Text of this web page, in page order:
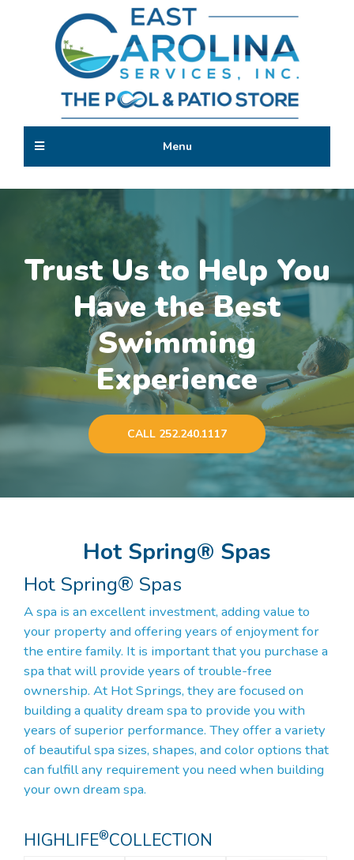
The
&
Store
to
the
Your
Dreams
Menu
Trust Us to Help You
Have the Best
Swimming
Experience
CALL 252.240.1117
Hot Spring® Spas
Hot Spring® Spas
A spa is an excellent investment, adding value to
your property and offering years of enjoyment for
the entire family. It is important that you purchase a
spa that will provide years of trouble-free
ownership. At Hot Springs, they are focused on
building a quality dream spa to provide you with
years of superior performance. They offer a variety
of beautiful spa sizes, shapes, and color options that
can fulfill any requirement you need when building
your own dream spa.
HIGHLIFE®COLLECTION